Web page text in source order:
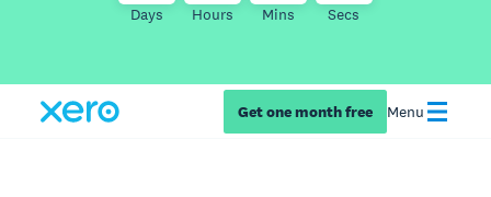
Days Hours Mins Secs
Get one month free Menu